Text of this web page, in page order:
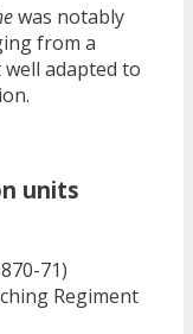
was notably
from a
adapted to
units
71)
Regiment